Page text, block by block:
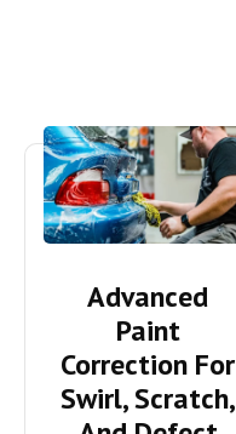
Advanced
Paint
Correction For
Swirl, Scratch,